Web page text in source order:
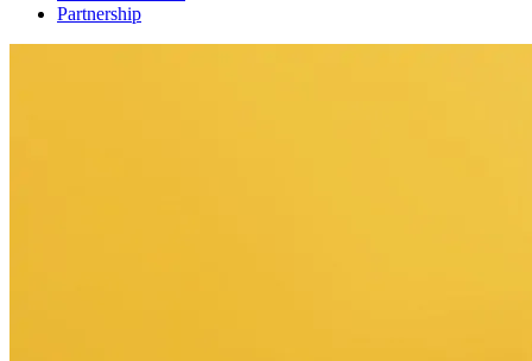
Partnership